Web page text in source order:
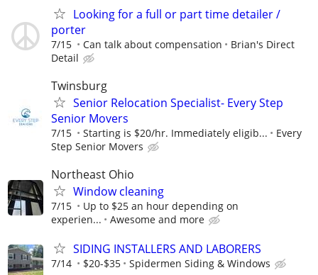
Looking for a full or part time detailer /
porter
7/15 Can talk about compensation
Brian's Direct
Detail
Twinsburg
Senior Relocation Specialist- Every Step
Senior Movers
7/15 Starting is $20/hr. Immediately eligib...
Every
Step Senior Movers
Northeast Ohio
Window cleaning
7/15
Up to $25 an hour depending on
experien...
Awesome and more
SIDING INSTALLERS AND LABORERS
7/14 $20-$35 Spidermen Siding & Windows